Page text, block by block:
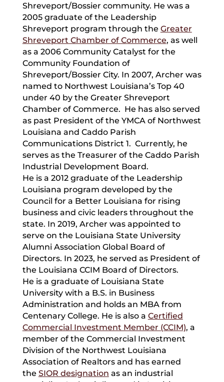
Shreveport/Bossier community. He was a
2005 graduate of the Leadership
Shreveport program through the Greater
Shreveport Chamber of Commerce, as well
as a 2006 Community Catalyst for the
Community Foundation of
Shreveport/Bossier City. In 2007, Archer was
named to Northwest Louisiana’s Top 40
under 40 by the Greater Shreveport
Chamber of Commerce. He has also served
as past President of the YMCA of Northwest
Louisiana and Caddo Parish
Communications District 1. Currently, he
serves as the Treasurer of the Caddo Parish
Industrial Development Board.
He is a 2012 graduate of the Leadership
Louisiana program developed by the
Council for a Better Louisiana for rising
business and civic leaders throughout the
state. In 2019, Archer was appointed to
serve on the Louisiana State University
Alumni Association Global Board of
Directors. In 2023, he served as President of
the Louisiana CCIM Board of Directors.
He is a graduate of Louisiana State
University with a B.S. in Business
Administration and holds an MBA from
Centenary College. He is also a Certified
Commercial Investment Member (CCIM), a
member of the Commercial Investment
Division of the Northwest Louisiana
Association of Realtors and has earned
the SIOR designation as an industrial